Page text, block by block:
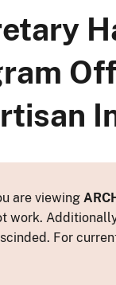
are viewing
work.
For